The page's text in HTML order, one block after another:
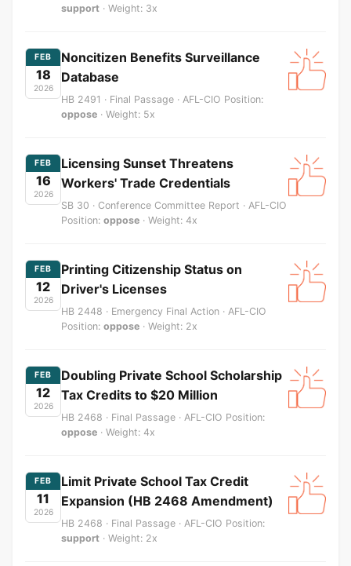
support · Weight: 3x
FEB
18
2026
Noncitizen Benefits Surveillance
Database
HB 2491 · Final Passage · AFL-CIO Position:
oppose · Weight: 5x
FEB
16
2026
Licensing Sunset Threatens
Workers' Trade Credentials
SB 30 · Conference Committee Report · AFL-CIO
Position: oppose · Weight: 4x
FEB
12
2026
Printing Citizenship Status on
Driver's Licenses
HB 2448 · Emergency Final Action · AFL-CIO
Position: oppose · Weight: 2x
FEB
12
2026
Doubling Private School Scholarship
Tax Credits to $20 Million
HB 2468 · Final Passage · AFL-CIO Position:
oppose · Weight: 4x
FEB
11
2026
Limit Private School Tax Credit
Expansion (HB 2468 Amendment)
HB 2468 · Final Passage · AFL-CIO Position:
support · Weight: 2x